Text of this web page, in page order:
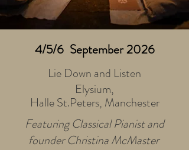
4/5/6 September 2026
Lie Down and Listen
Elysium,
Halle St.Peters, Manchester
Featuring Classical Pianist and
founder Christina McMaster